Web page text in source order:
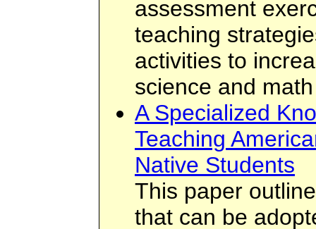
assessment
teaching
activities to
science and
A Specialized
Teaching
Native Students
This paper
that can be